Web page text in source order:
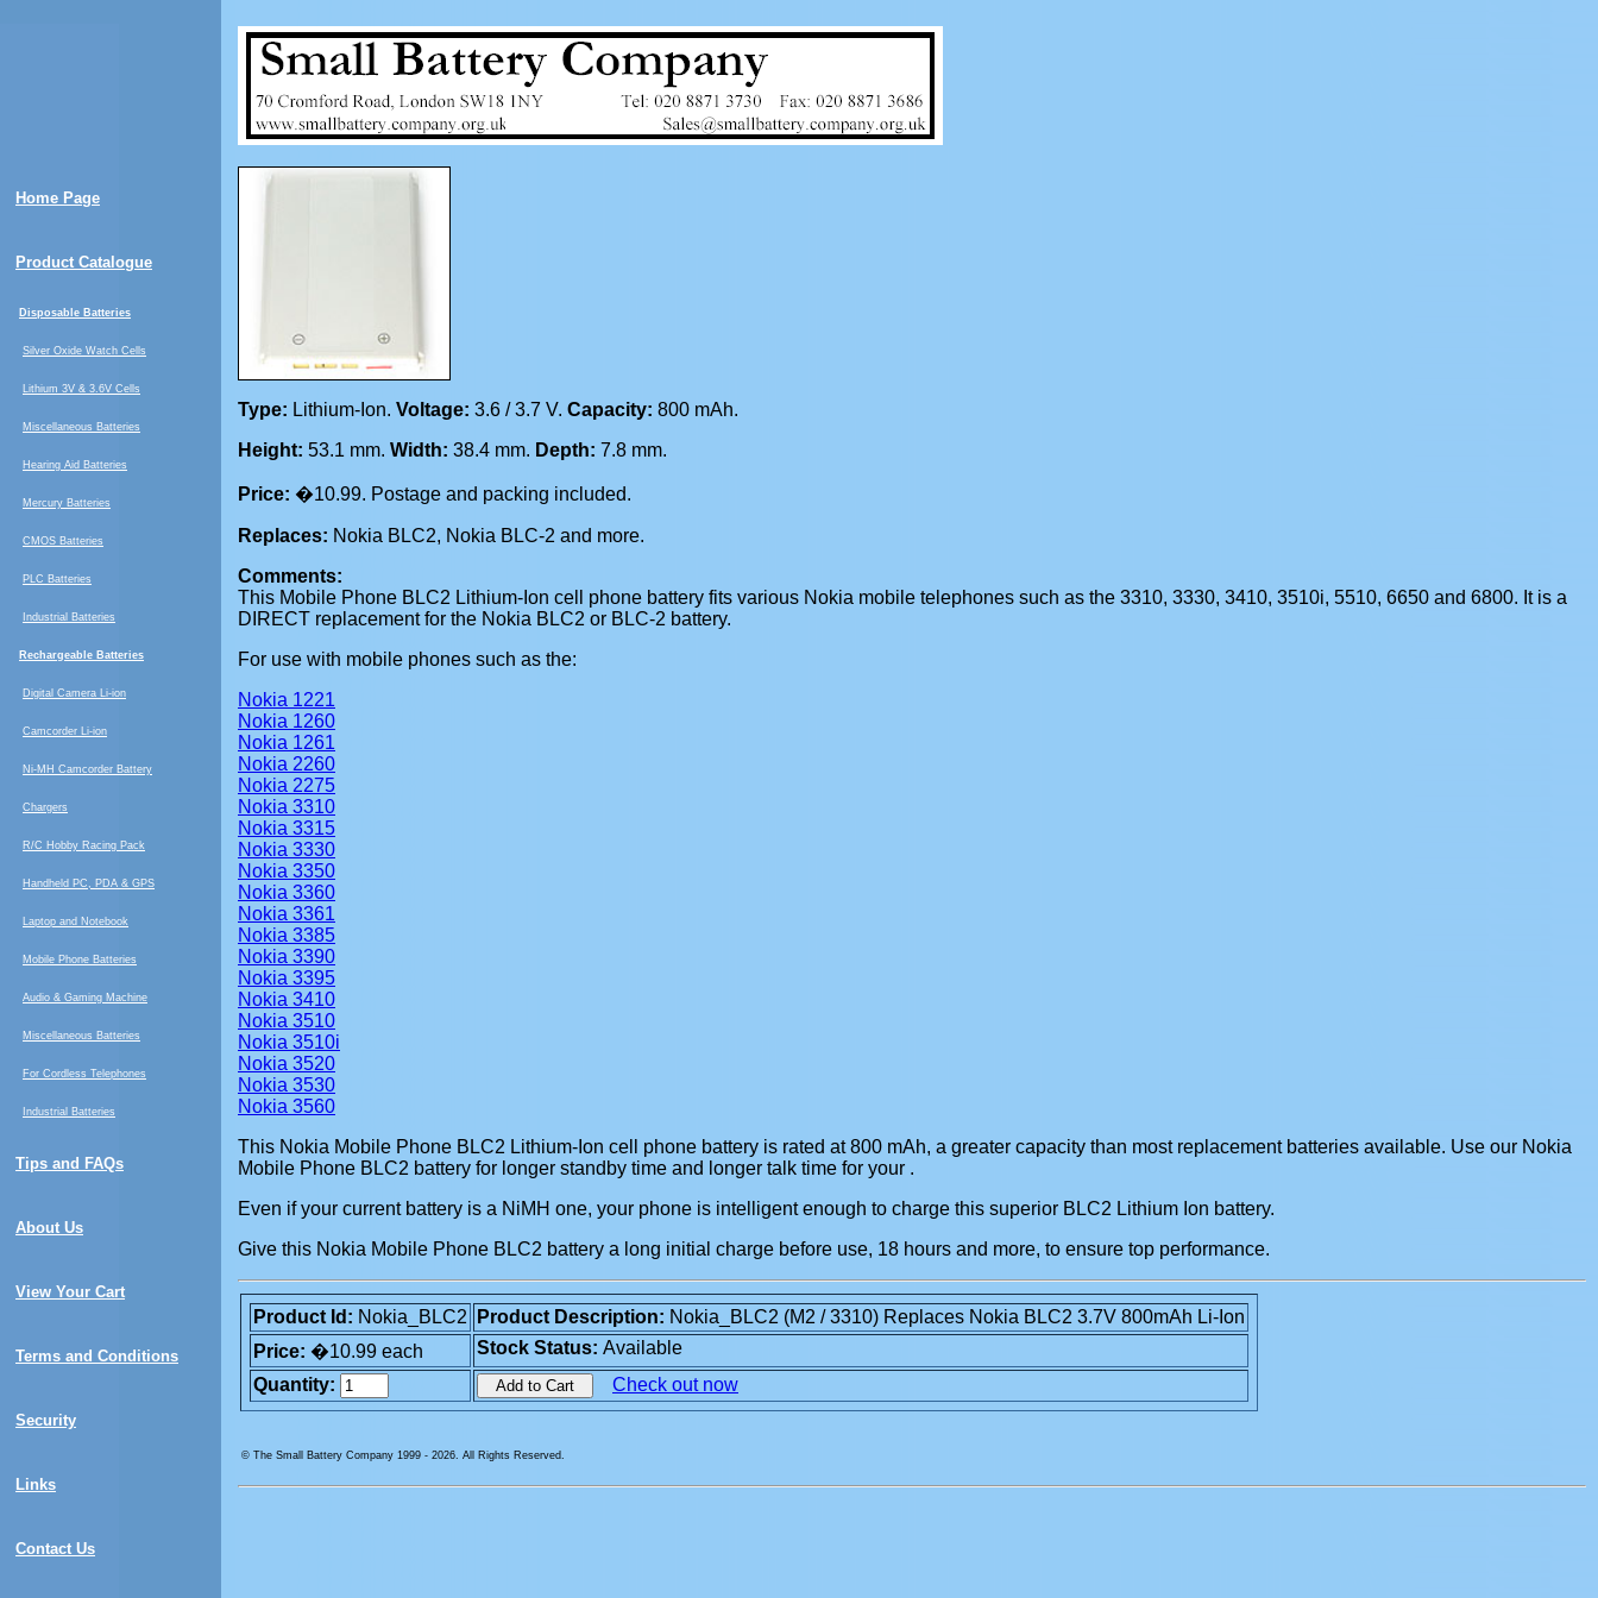
Home Page
Product Catalogue
Disposable Batteries
Silver Oxide Watch Cells
Lithium 3V & 3.6V Cells
Miscellaneous Batteries
Hearing Aid Batteries
Mercury Batteries
CMOS Batteries
PLC Batteries
Industrial Batteries
Rechargeable Batteries
Digital Camera Li-ion
Camcorder Li-ion
Ni-MH Camcorder Battery
Chargers
R/C Hobby Racing Pack
Handheld PC, PDA & GPS
Laptop and Notebook
Mobile Phone Batteries
Audio & Gaming Machine
Miscellaneous Batteries
For Cordless Telephones
Industrial Batteries
Tips and FAQs
About Us
View Your Cart
Terms and Conditions
Security
Links
Contact Us
Type: Lithium-Ion. Voltage: 3.6 / 3.7 V. Capacity: 800 mAh.
Height: 53.1 mm. Width: 38.4 mm. Depth: 7.8 mm.
Price: �10.99. Postage and packing included.
Replaces: Nokia BLC2, Nokia BLC-2 and more.
Comments:
This Mobile Phone BLC2 Lithium-Ion cell phone battery fits various Nokia mobile telephones such as the 3310, 3330, 3410, 3510i, 5510, 6650 and 6800. It is a
DIRECT replacement for the Nokia BLC2 or BLC-2 battery.
For use with mobile phones such as the:
Nokia 1221
Nokia 1260
Nokia 1261
Nokia 2260
Nokia 2275
Nokia 3310
Nokia 3315
Nokia 3330
Nokia 3350
Nokia 3360
Nokia 3361
Nokia 3385
Nokia 3390
Nokia 3395
Nokia 3410
Nokia 3510
Nokia 3510i
Nokia 3520
Nokia 3530
Nokia 3560
This Nokia Mobile Phone BLC2 Lithium-Ion cell phone battery is rated at 800 mAh, a greater capacity than most replacement batteries available. Use our Nokia
Mobile Phone BLC2 battery for longer standby time and longer talk time for your .
Even if your current battery is a NiMH one, your phone is intelligent enough to charge this superior BLC2 Lithium Ion battery.
Give this Nokia Mobile Phone BLC2 battery a long initial charge before use, 18 hours and more, to ensure top performance.
Product Id: Nokia_BLC2 Product Description: Nokia_BLC2 (M2 / 3310) Replaces Nokia BLC2 3.7V 800mAh Li-Ion
Price: �10.99 each Stock Status: Available
Quantity:
Check out now
© The Small Battery Company 1999 - 2026. All Rights Reserved.